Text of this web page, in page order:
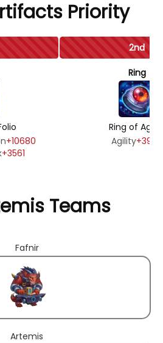
Priority
2nd
+10680
+3561
Ring
Ring of
Agility+3990
Teams
Fafnir
Artemis